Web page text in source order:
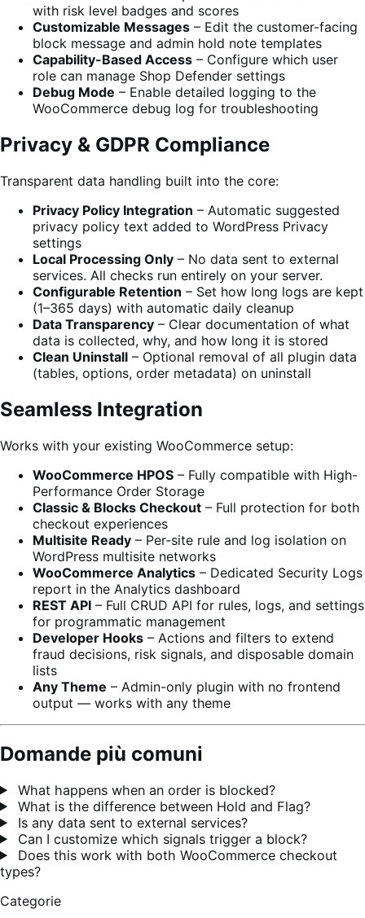
with risk level badges and scores
Customizable Messages – Edit the customer-facing
block message and admin hold note templates
Capability-Based Access – Configure which user
role can manage Shop Defender settings
Debug Mode – Enable detailed logging to the
WooCommerce debug log for troubleshooting
Privacy & GDPR Compliance
Transparent data handling built into the core:
Privacy Policy Integration – Automatic suggested
privacy policy text added to WordPress Privacy
settings
Local Processing Only – No data sent to external
services. All checks run entirely on your server.
Configurable Retention – Set how long logs are kept
(1–365 days) with automatic daily cleanup
Data Transparency – Clear documentation of what
data is collected, why, and how long it is stored
Clean Uninstall – Optional removal of all plugin data
(tables, options, order metadata) on uninstall
Seamless Integration
Works with your existing WooCommerce setup:
WooCommerce HPOS – Fully compatible with High-
Performance Order Storage
Classic & Blocks Checkout – Full protection for both
checkout experiences
Multisite Ready – Per-site rule and log isolation on
WordPress multisite networks
WooCommerce Analytics – Dedicated Security Logs
report in the Analytics dashboard
REST API – Full CRUD API for rules, logs, and settings
for programmatic management
Developer Hooks – Actions and filters to extend
fraud decisions, risk signals, and disposable domain
lists
Any Theme – Admin-only plugin with no frontend
output — works with any theme
Domande più comuni
What happens when an order is blocked?
What is the difference between Hold and Flag?
Is any data sent to external services?
Can I customize which signals trigger a block?
Does this work with both WooCommerce checkout
types?
Categorie